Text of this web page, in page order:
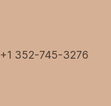
+1 352-745-3276